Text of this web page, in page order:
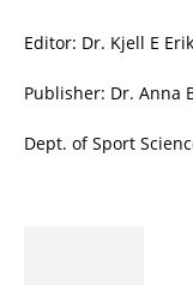
Editor: Dr. Kjell E
Publisher: Dr. Anna
Dept. of Sport